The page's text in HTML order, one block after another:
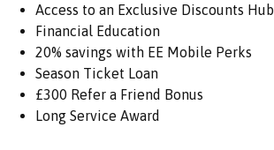
Access to an Exclusive Discounts Hub
Financial Education
20% savings with EE Mobile Perks
Season Ticket Loan
£300 Refer a Friend Bonus
Long Service Award